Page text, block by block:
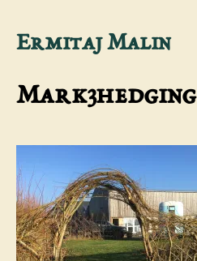
Skip
content
Ermitaj Malin
Mark3hedging